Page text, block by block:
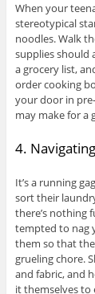
When your
stereotypical
noodles. Walk
supplies should
a grocery list,
order cooking
your door in
may make for a
4.
It’s a running
sort their
there’s nothing
tempted to nag
them so that
grueling chore.
and fabric, and
it themselves